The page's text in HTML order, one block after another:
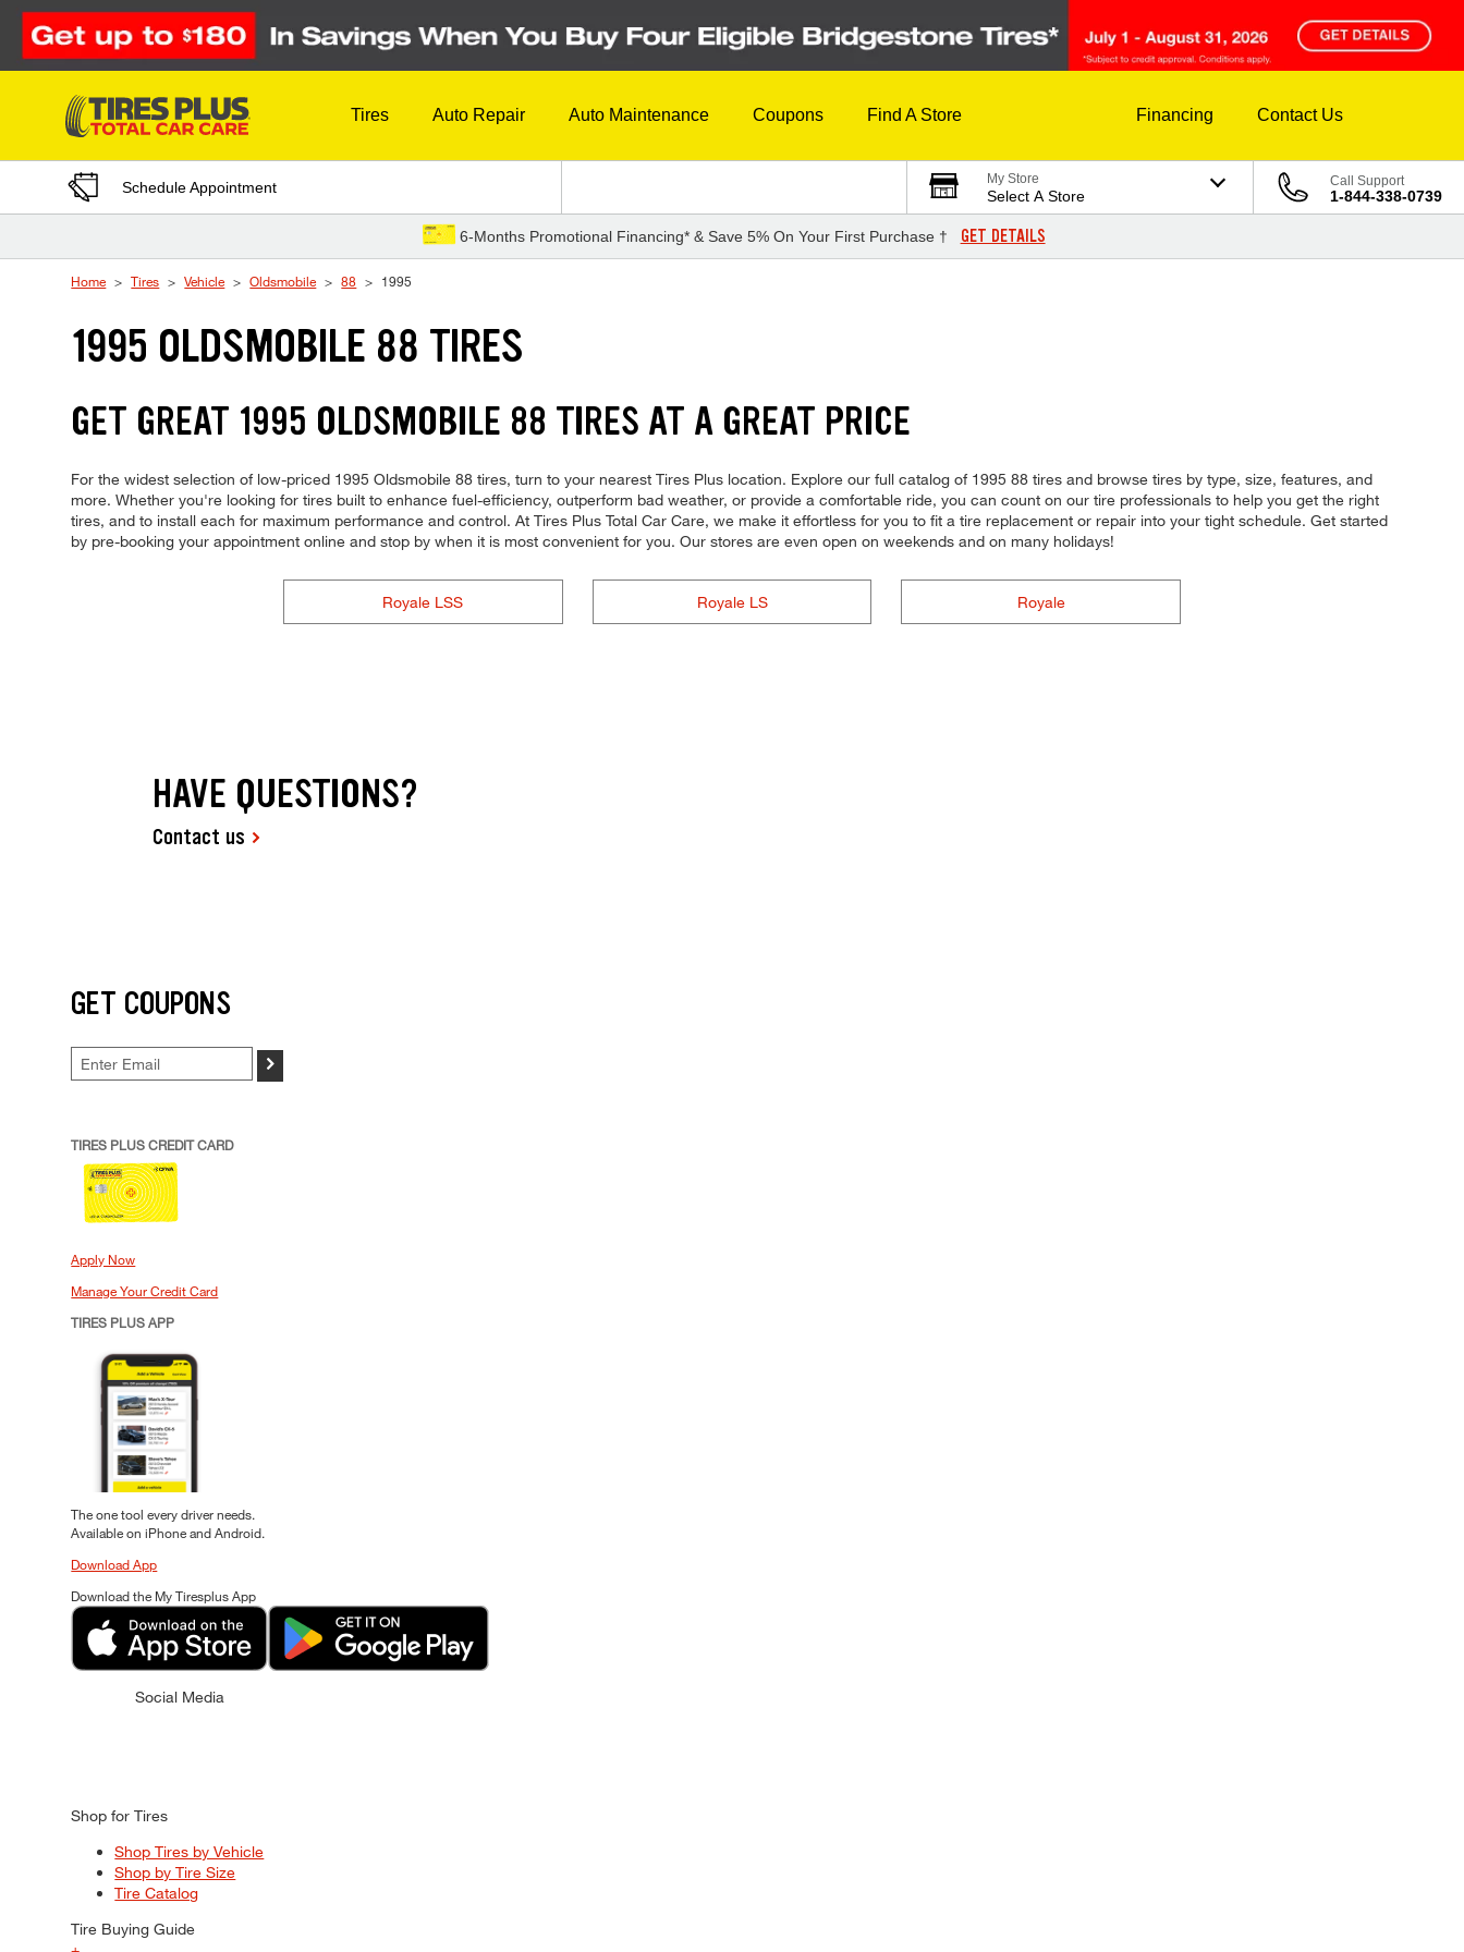
Skip to Content
Tires Auto Repair Auto Maintenance Coupons Find A Store Financing Contact Us
Schedule Appointment My Store
Select A Store
Call Support
1-844-338-0739
6-Months Promotional Financing* & Save 5% On Your First Purchase † GET DETAILS
Home Tires Vehicle Oldsmobile 88 1995
1995 OLDSMOBILE 88 TIRES
GET GREAT 1995 OLDSMOBILE 88 TIRES AT A GREAT PRICE
For the widest selection of low-priced 1995 Oldsmobile 88 tires, turn to your nearest Tires Plus location. Explore our full catalog of 1995 88 tires and browse tires by type, size, features, and
more. Whether you're looking for tires built to enhance fuel-efficiency, outperform bad weather, or provide a comfortable ride, you can count on our tire professionals to help you get the right
tires, and to install each for maximum performance and control. At Tires Plus Total Car Care, we make it effortless for you to fit a tire replacement or repair into your tight schedule. Get started
by pre-booking your appointment online and stop by when it is most convenient for you. Our stores are even open on weekends and on many holidays!
Royale LSS Royale LS Royale
HAVE QUESTIONS?
Contact us
GET COUPONS
>
TIRES PLUS CREDIT CARD
Apply Now
Manage Your Credit Card
TIRES PLUS APP
The one tool every driver needs.
Available on iPhone and Android.
Download App
Download the My Tiresplus App
Social Media
Shop for Tires
Shop Tires by Vehicle
Shop by Tire Size
Tire Catalog
Tire Buying Guide